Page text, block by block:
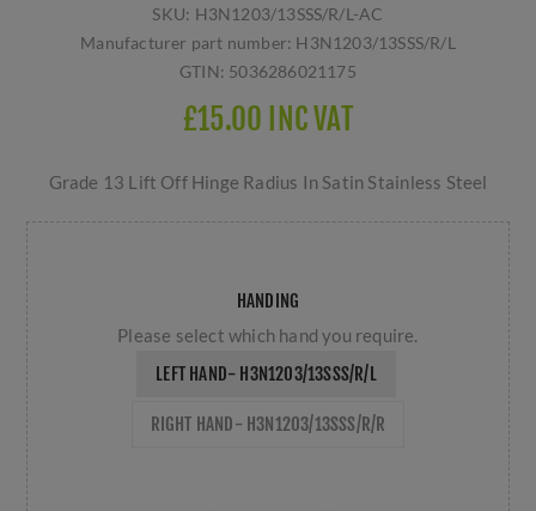
SKU: H3N1203/13SSS/R/L-AC
Manufacturer part number: H3N1203/13SSS/R/L
GTIN: 5036286021175
£15.00 INC VAT
Grade 13 Lift Off Hinge Radius In Satin Stainless Steel
HANDING
Please select which hand you require.
LEFT HAND- H3N1203/13SSS/R/L
RIGHT HAND- H3N1203/13SSS/R/R